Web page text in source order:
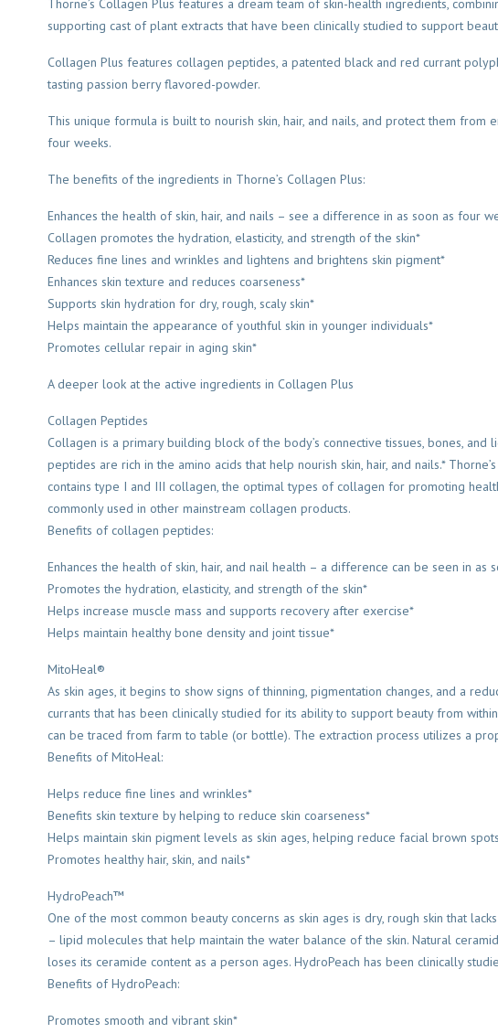
Thorne’s Collagen Plus features a dream team of skin-health ingredients,
supporting cast of plant extracts that have been clinically studied to support
Collagen Plus features collagen peptides, a patented black and red currant
tasting passion berry flavored-powder.
This unique formula is built to nourish skin, hair, and nails, and protect them from
four weeks.
The benefits of the ingredients in Thorne’s Collagen Plus:
Enhances the health of skin, hair, and nails – see a difference in as soon as four
Collagen promotes the hydration, elasticity, and strength of the skin*
Reduces fine lines and wrinkles and lightens and brightens skin pigment*
Enhances skin texture and reduces coarseness*
Supports skin hydration for dry, rough, scaly skin*
Helps maintain the appearance of youthful skin in younger individuals*
Promotes cellular repair in aging skin*
A deeper look at the active ingredients in Collagen Plus
Collagen Peptides
Collagen is a primary building block of the body’s connective tissues, bones,
peptides are rich in the amino acids that help nourish skin, hair, and nails.*
contains type I and III collagen, the optimal types of collagen for promoting
commonly used in other mainstream collagen products.
Benefits of collagen peptides:
Enhances the health of skin, hair, and nail health – a difference can be seen in as
Promotes the hydration, elasticity, and strength of the skin*
Helps increase muscle mass and supports recovery after exercise*
Helps maintain healthy bone density and joint tissue*
MitoHeal®
As skin ages, it begins to show signs of thinning, pigmentation changes, and a
currants that has been clinically studied for its ability to support beauty from
can be traced from farm to table (or bottle). The extraction process utilizes a
Benefits of MitoHeal:
Helps reduce fine lines and wrinkles*
Benefits skin texture by helping to reduce skin coarseness*
Helps maintain skin pigment levels as skin ages, helping reduce facial brown
Promotes healthy hair, skin, and nails*
HydroPeach™
One of the most common beauty concerns as skin ages is dry, rough skin that
– lipid molecules that help maintain the water balance of the skin. Natural
loses its ceramide content as a person ages. HydroPeach has been clinically
Benefits of HydroPeach:
Promotes smooth and vibrant skin*